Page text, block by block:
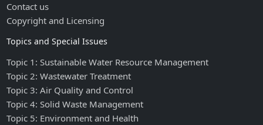
Contact us
Copyright and Licensing
Topics and Special Issues
Topic 1: Sustainable Water Resource Management
Topic 2: Wastewater Treatment
Topic 3: Air Quality and Control
Topic 4: Solid Waste Management
Topic 5: Environment and Health